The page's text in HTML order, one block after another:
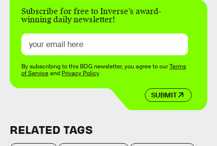
Subscribe for free to Inverse’s award-
winning daily newsletter!
SUBMIT
By subscribing to this BDG newsletter, you agree to ourTerms
of Serviceand Privacy Policy
RELATED TAGS